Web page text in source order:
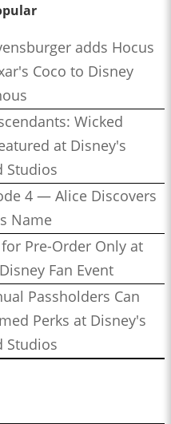
adds Hocus
Coco to Disney
Wicked
at Disney's
Studios
4 — Alice Discovers
Name
Pre-Order Only at
Fan Event
Passholders Can
Perks at Disney's
Studios